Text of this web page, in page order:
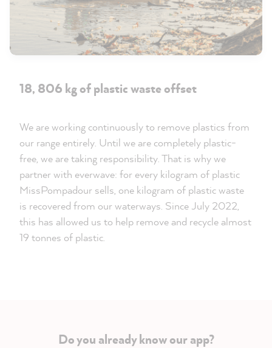
18, 806 kg of plastic waste offset
We are working continuously to remove plastics from
our range entirely. Until we are completely plastic-
free, we are taking responsibility. That is why we
partner with everwave: for every kilogram of plastic
MissPompadour sells, one kilogram of plastic waste
is recovered from our waterways. Since July 2022,
this has allowed us to help remove and recycle almost
19 tonnes of plastic.
Do you already know our app?